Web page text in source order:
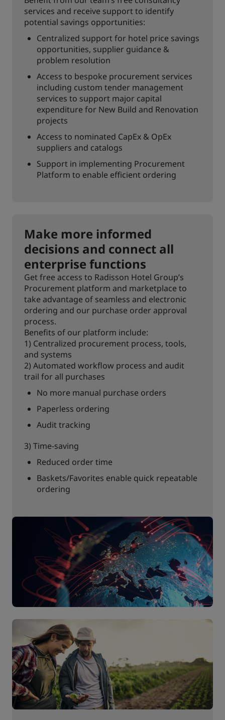
services and receive support to identify
potential savings opportunities:
Centralized support for hotel price savings
opportunities, supplier guidance &
problem resolution
Access to bespoke procurement services
including custom tender management
services to support major capital
expenditure for New Build and Renovation
projects
Access to nominated CapEx & OpEx
suppliers and catalogs
Support in implementing Procurement
Platform to enable efficient ordering
Make more informed
decisions and connect all
enterprise functions
Get free access to Radisson Hotel Group’s
Procurement platform and marketplace to
take advantage of seamless and electronic
ordering and our purchase order approval
process.
Benefits of our platform include:
1) Centralized procurement process, tools,
and systems
2) Automated workflow process and audit
trail for all purchases
No more manual purchase orders
Paperless ordering
Audit tracking
3) Time-saving
Reduced order time
Baskets/Favorites enable quick repeatable
ordering